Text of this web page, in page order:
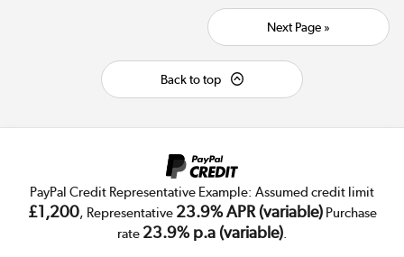
Next Page »
Back to top
PayPal Credit Representative Example: Assumed credit limit
£1,200, Representative 23.9% APR (variable)Purchase
rate 23.9% p.a (variable).